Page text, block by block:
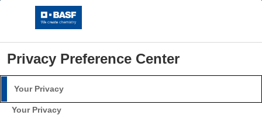
Login
Storys
Privacy Preference Center
Your Privacy
Your Privacy